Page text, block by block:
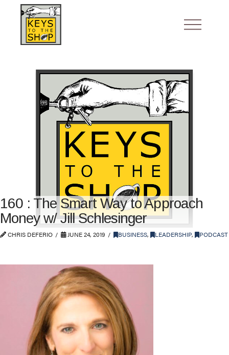
160 : The Smart Way to Approach
Money w/ Jill Schlesinger
CHRIS DEFERIO JUNE 24, 2019 BUSINESS, LEADERSHIP, PODCAST